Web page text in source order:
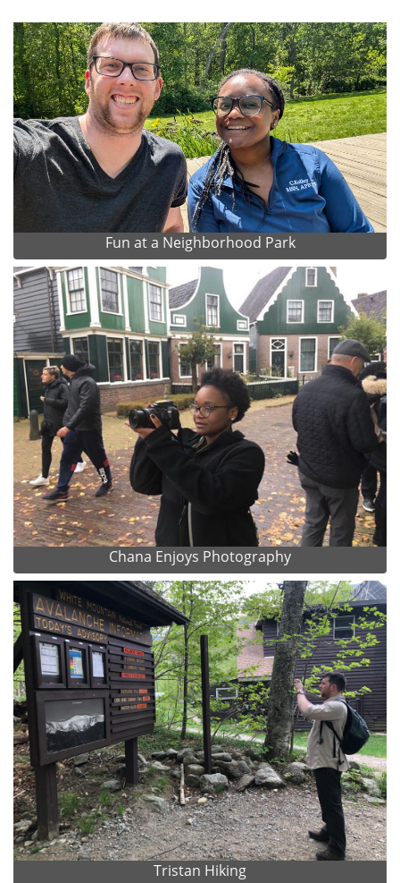
Fun at a Neighborhood Park
Chana Enjoys Photography
Tristan Hiking